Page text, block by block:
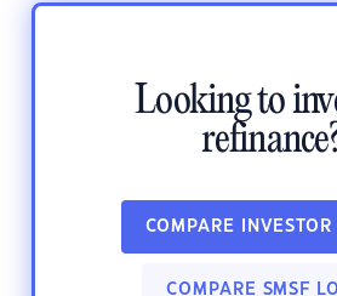
Looking to
COMPARE INVESTOR
COMPARE SMSF